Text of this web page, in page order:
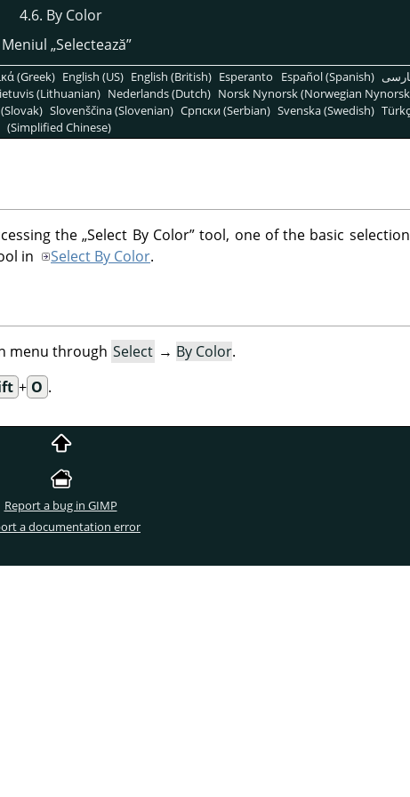
4.6. By Color
„Selectează”
(Greek) English (US) English (British) Esperanto Español (Spanish)
(Lithuanian) Nederlands (Dutch) Norsk Nynorsk (Norwegian
Slovenščina (Slovenian) Српски (Serbian) Svenska (Swedish)
(Simplified Chinese)
the„Select By Color”tool, one of the basic
in
Select By Color.
menu through Select → By Color.
+ O .
Report a bug in GIMP
a documentation error